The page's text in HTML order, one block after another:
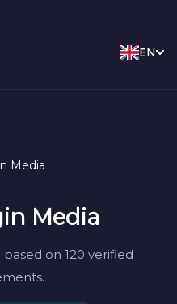
EN
Media
Media
on 120 verified